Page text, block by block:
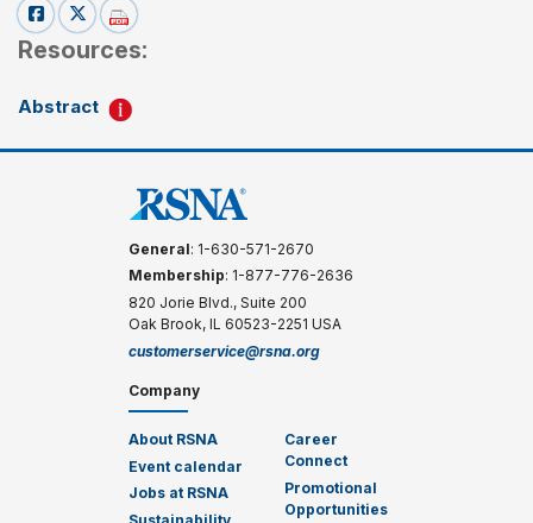
Resources:
Abstract
General: 1-630-571-2670
Membership: 1-877-776-2636
820 Jorie Blvd., Suite 200
Oak Brook, IL 60523-2251 USA
customerservice@rsna.org
Company
About RSNA
Event calendar
Jobs at RSNA
Career
Connect
Promotional
Opportunities